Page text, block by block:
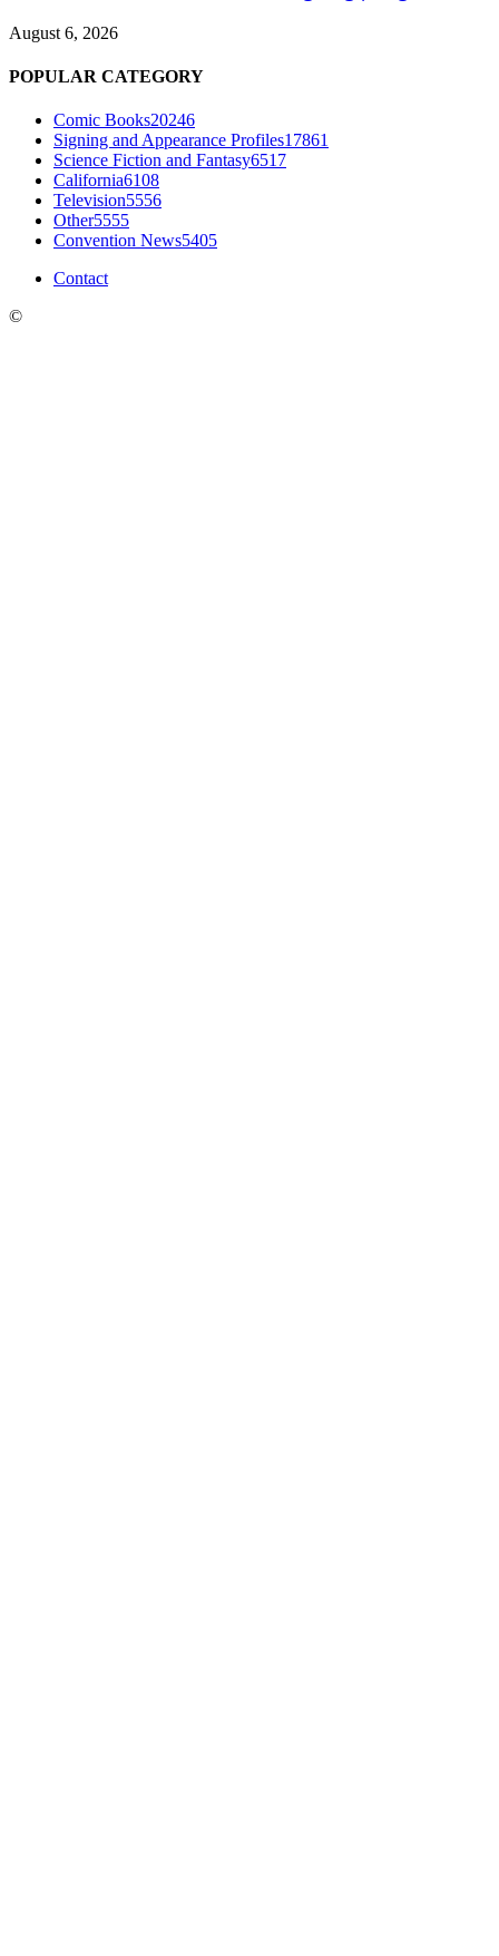
August 6, 2026
POPULAR CATEGORY
Comic Books20246
Signing and Appearance Profiles17861
Science Fiction and Fantasy6517
California6108
Television5556
Other5555
Convention News5405
Contact
©